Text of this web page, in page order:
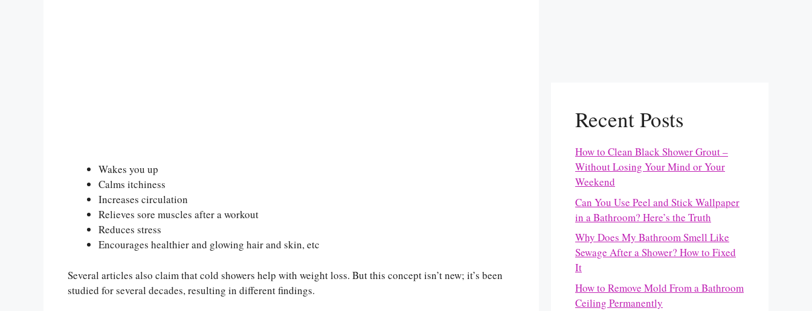
Wakes you up
Calms itchiness
Increases circulation
Relieves sore muscles after a workout
Reduces stress
Encourages healthier and glowing hair and skin, etc
Several articles also claim that cold showers help with weight loss. But this concept isn’t new; it’s been
studied for several decades, resulting in different findings.
Recent Posts
How to Clean Black Shower Grout –
Without Losing Your Mind or Your
Weekend
Can You Use Peel and Stick Wallpaper
in a Bathroom? Here’s the Truth
Why Does My Bathroom Smell Like
Sewage After a Shower? How to Fixed
It
How to Remove Mold From a Bathroom
Ceiling Permanently